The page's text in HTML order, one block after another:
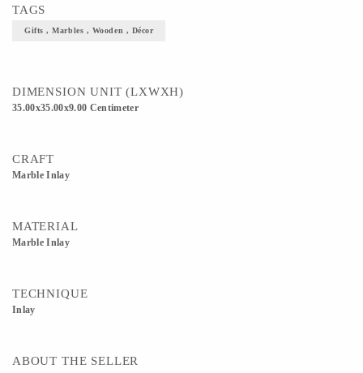
TAGS
Gifts , Marbles , Wooden , Décor
DIMENSION UNIT (LXWXH)
35.00x35.00x9.00 Centimeter
CRAFT
Marble Inlay
MATERIAL
Marble Inlay
TECHNIQUE
Inlay
ABOUT THE SELLER